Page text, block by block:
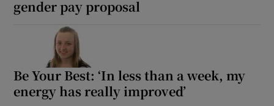
gender pay proposal
Be Your Best: ‘In less than a week, my
energy has really improved’